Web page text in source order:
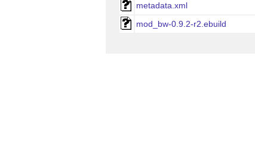
metadata.xml
mod_bw-0.9.2-r2.ebuild